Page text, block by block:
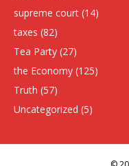
supreme court (14)
taxes (82)
Tea Party (27)
the Economy (125)
Truth (57)
Uncategorized (5)